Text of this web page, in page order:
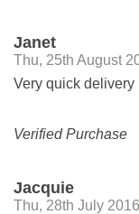
Janet
Thu, 25th August
Very quick
Verified Purchase
Jacquie
Thu, 28th July 2016